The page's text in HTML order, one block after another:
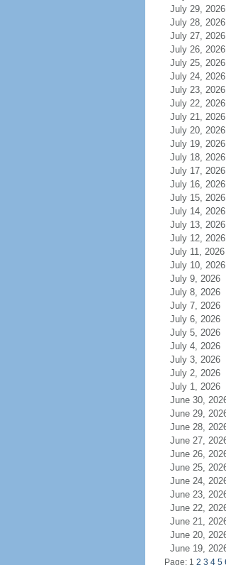
July 29, 2026
July 28, 2026
July 27, 2026
July 26, 2026
July 25, 2026
July 24, 2026
July 23, 2026
July 22, 2026
July 21, 2026
July 20, 2026
July 19, 2026
July 18, 2026
July 17, 2026
July 16, 2026
July 15, 2026
July 14, 2026
July 13, 2026
July 12, 2026
July 11, 2026
July 10, 2026
July 9, 2026
July 8, 2026
July 7, 2026
July 6, 2026
July 5, 2026
July 4, 2026
July 3, 2026
July 2, 2026
July 1, 2026
June 30,
June 29,
June 28,
June 27,
June 26,
June 25,
June 24,
June 23,
June 22,
June 21,
June 20,
June 19,
Page: 1 2 3 4 5